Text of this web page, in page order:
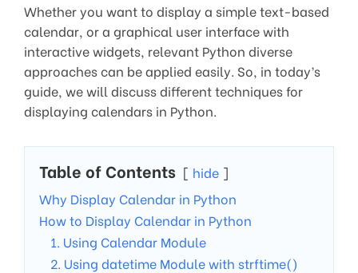
Whether you want to display a simple text-based
calendar, or a graphical user interface with
interactive widgets, relevant Python diverse
approaches can be applied easily. So, in today’s
guide, we will discuss different techniques for
displaying calendars in Python.
Table of Contents
hide
Why Display Calendar in Python
How to Display Calendar in Python
1. Using Calendar Module
2. Using datetime Module with strftime()